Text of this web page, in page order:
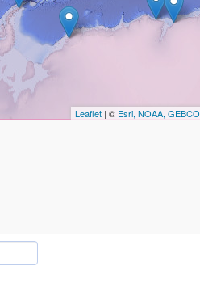
Leaflet| © Esri, NOAA, GEBCO